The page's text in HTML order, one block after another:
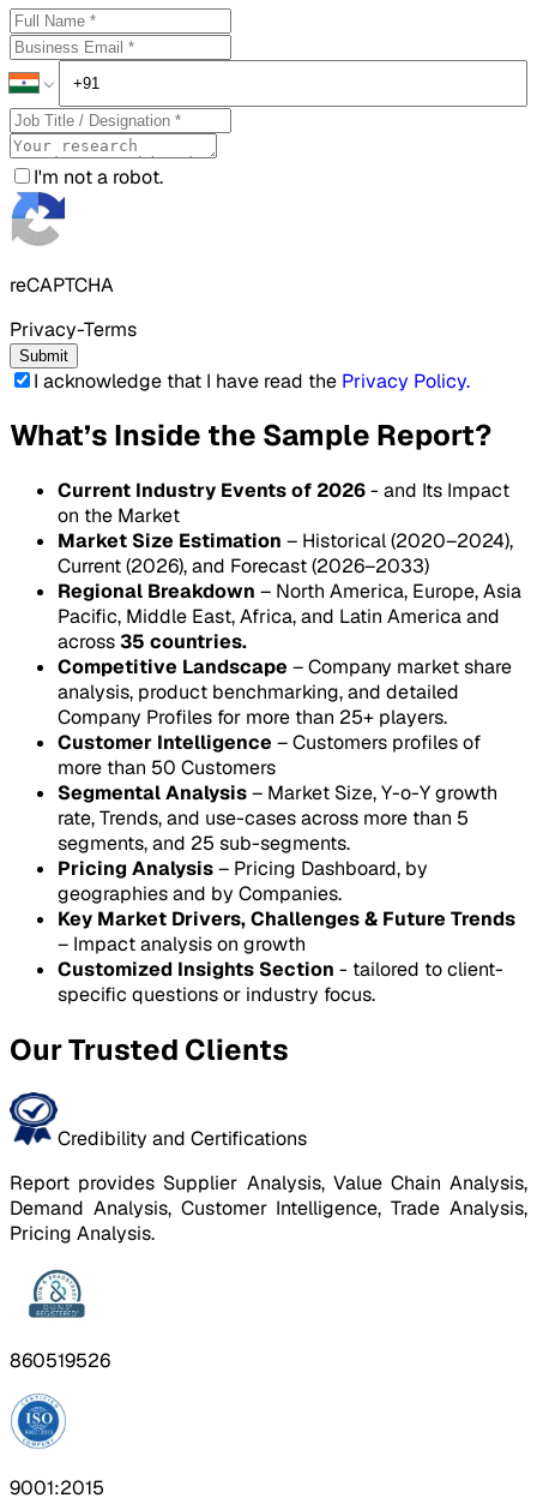
I'm not a robot.
reCAPTCHA
Privacy-Terms
Submit
I acknowledge that I have read the Privacy Policy.
What’s Inside the Sample Report?
Current Industry Events of 2026- and Its Impact
on the Market
Market Size Estimation – Historical (2020–2024),
Current (2026), and Forecast (2026–2033)
Regional Breakdown – North America, Europe, Asia
Pacific, Middle East, Africa, and Latin America and
across35 countries.
Competitive Landscape – Company market share
analysis, product benchmarking, and detailed
Company Profiles for more than 25+ players.
Customer Intelligence – Customers profiles of
more than 50 Customers
Segmental Analysis– Market Size, Y-o-Y growth
rate, Trends, and use-cases across more than 5
segments, and 25 sub-segments.
Pricing Analysis– Pricing Dashboard, by
geographies and by Companies.
Key Market Drivers, Challenges & Future Trends
– Impact analysis on growth
Customized Insights Section - tailored to client-
specific questions or industry focus.
Our Trusted Clients
Credibility and Certifications
Report provides Supplier Analysis, Value Chain Analysis,
Demand Analysis, Customer Intelligence, Trade Analysis,
Pricing Analysis.
860519526
9001:2015